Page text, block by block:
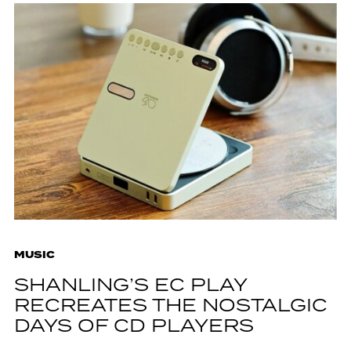
MUSIC
SHANLING’S EC PLAY
RECREATES THE NOSTALGIC
DAYS OF CD PLAYERS